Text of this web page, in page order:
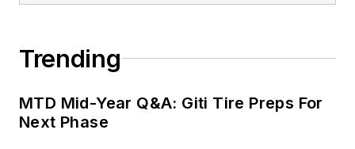
Trending
MTD Mid-Year Q&A: Giti Tire Preps For
Next Phase